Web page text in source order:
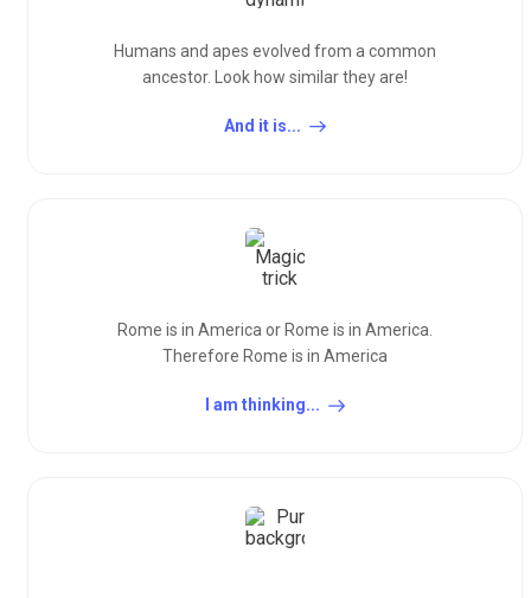
Humans and apes evolved from a common
ancestor. Look how similar they are!
And it is...
Rome is in America or Rome is in America.
Therefore Rome is in America
I am thinking...